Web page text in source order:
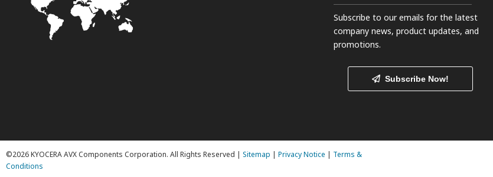
Subscribe to our emails for the latest
company news, product updates, and
promotions.
Subscribe Now!
©2026 KYOCERA AVX Components Corporation. All Rights Reserved | Sitemap | Privacy Notice | Terms &
Conditions